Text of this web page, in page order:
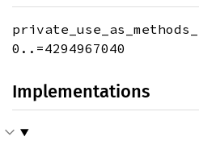
0..=4294967040
Implementations